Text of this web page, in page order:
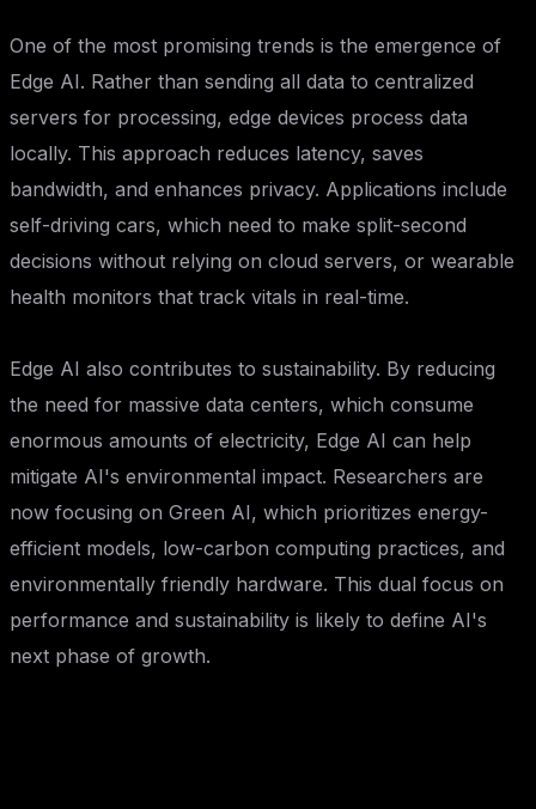
One of the most promising trends is the emergence of
Edge AI. Rather than sending all data to centralized
servers for processing, edge devices process data
locally. This approach reduces latency, saves
bandwidth, and enhances privacy. Applications include
self-driving cars, which need to make split-second
decisions without relying on cloud servers, or wearable
health monitors that track vitals in real-time.
Edge AI also contributes to sustainability. By reducing
the need for massive data centers, which consume
enormous amounts of electricity, Edge AI can help
mitigate AI's environmental impact. Researchers are
now focusing on Green AI, which prioritizes energy-
efficient models, low-carbon computing practices, and
environmentally friendly hardware. This dual focus on
performance and sustainability is likely to define AI's
next phase of growth.